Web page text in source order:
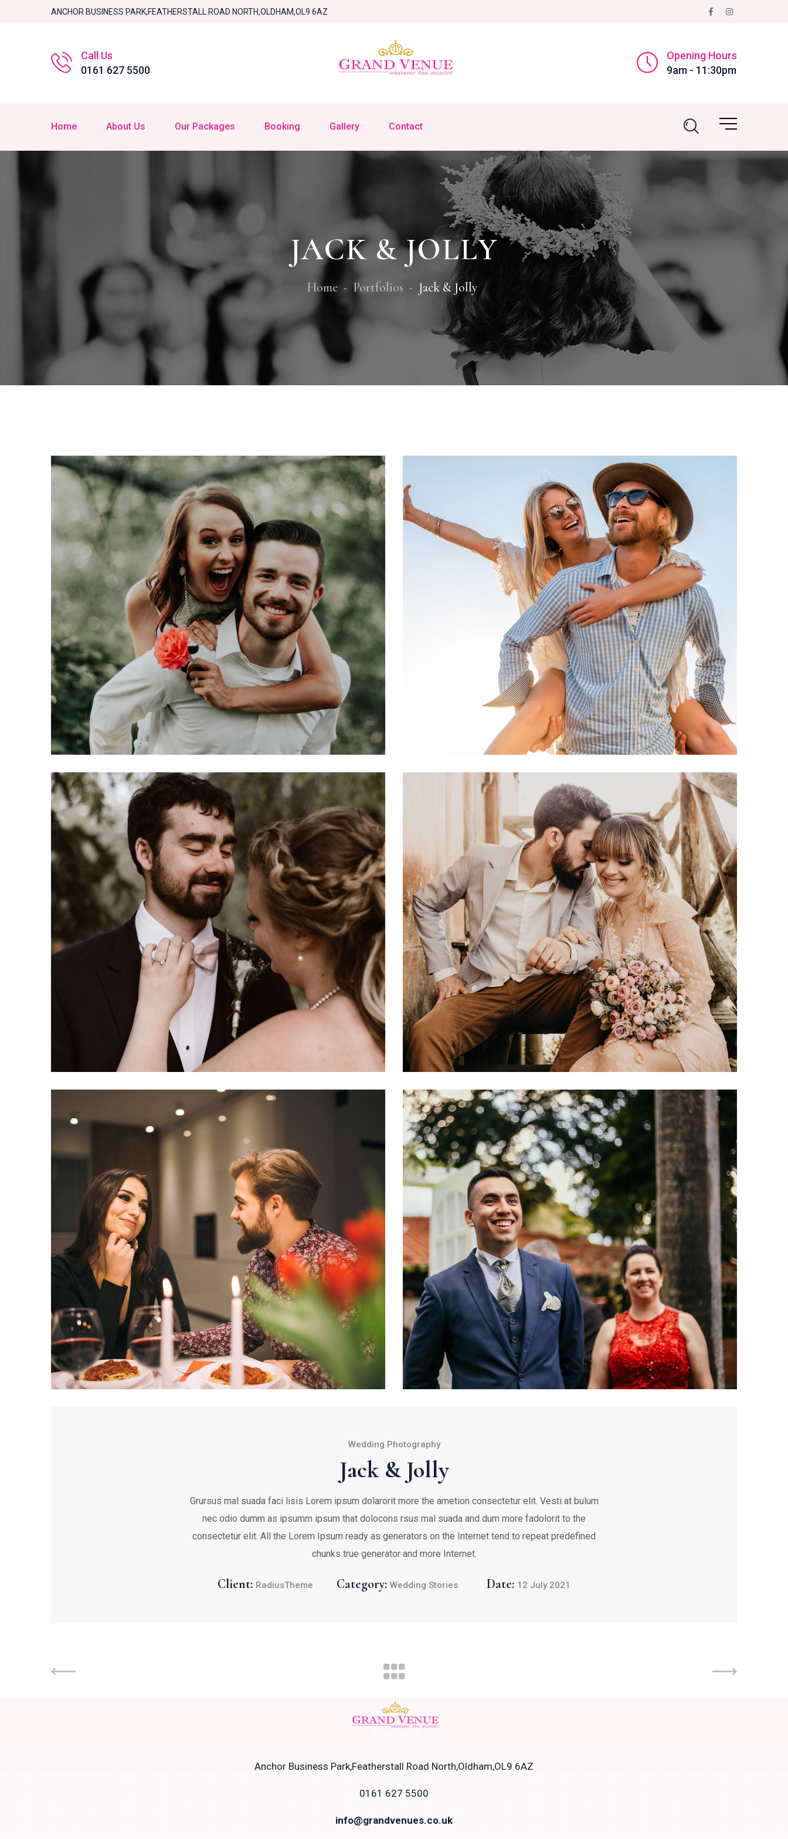
ANCHOR BUSINESS PARK,FEATHERSTALL ROAD NORTH,OLDHAM,OL9 6AZ
Call Us
0161 627 5500
Opening Hours
9am - 11:30pm
Home About Us Our Packages Booking Gallery Contact
JACK & JOLLY
Home Portfolios Jack & Jolly
Wedding Photography
Jack & Jolly
Grursus mal suada faci lisis Lorem ipsum dolarorit more the ametion consectetur elit. Vesti at bulum
nec odio dumm as ipsumm ipsum that dolocons rsus mal suada and dum more fadolorit to the
consectetur elit. All the Lorem Ipsum ready as generators on the Internet tend to repeat predefined
chunks true generator and more Internet.
Client: RadiusTheme Category: Wedding Stories Date: 12 July 2021
Anchor Business Park,Featherstall Road North,Oldham,OL9 6AZ
0161 627 5500
info@grandvenues.co.uk